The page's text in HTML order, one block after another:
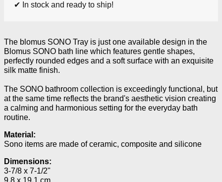
✔ In stock and ready to ship!
The blomus SONO Tray is just one available design in the
Blomus SONO bath line which features gentle shapes,
perfectly rounded edges and a soft surface with an exquisite
silk matte finish.
The SONO bathroom collection is exceedingly functional, but
at the same time reflects the brand's aesthetic vision creating
a calming and harmonious setting for the everyday bath
routine.
Material:
Sono items are made of ceramic, composite and silicone
Dimensions:
3-7/8 x 7-1/2"